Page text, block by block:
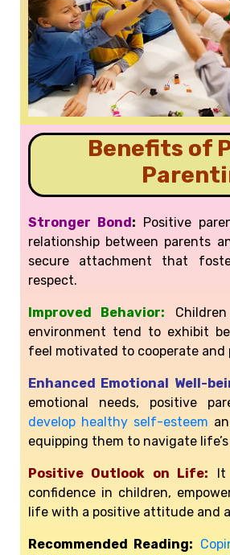
Benefits of
Stronger Bond : Positive
relationship between parents
secure attachment that
respect.
Improved Behavior:
environment tend to exhibit
feel motivated to cooperate and
Enhanced Emotional Well-
emotional needs, positive
develop healthy self-esteem
equipping them to navigate
Positive Outlook on Life: It
confidence in children,
life with a positive attitude and
Recommended Reading: